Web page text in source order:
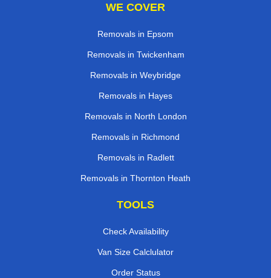
WE COVER
Removals in Epsom
Removals in Twickenham
Removals in Weybridge
Removals in Hayes
Removals in North London
Removals in Richmond
Removals in Radlett
Removals in Thornton Heath
TOOLS
Check Availability
Van Size Calclulator
Order Status